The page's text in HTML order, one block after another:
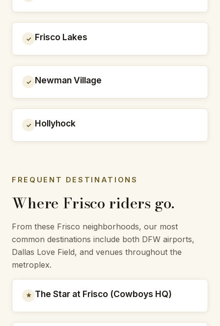
✓ Frisco Lakes
✓ Newman Village
✓ Hollyhock
FREQUENT DESTINATIONS
Where Frisco riders go.
From these Frisco neighborhoods, our most
common destinations include both DFW airports,
Dallas Love Field, and venues throughout the
metroplex.
★ The Star at Frisco (Cowboys HQ)